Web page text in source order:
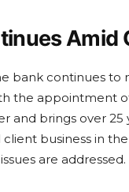
Amid
bank continues to
the appointment
and brings over
business in
are addressed.